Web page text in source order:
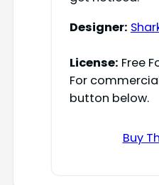
Designer:
License: Free
For
button below.
Buy